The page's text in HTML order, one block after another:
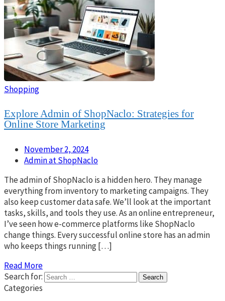
Shopping
Explore Admin of ShopNaclo: Strategies for
Online Store Marketing
November 2, 2024
Admin at ShopNaclo
The admin of ShopNaclo is a hidden hero. They manage
everything from inventory to marketing campaigns. They
also keep customer data safe. We’ll look at the important
tasks, skills, and tools they use. As an online entrepreneur,
I’ve seen how e-commerce platforms like ShopNaclo
change things. Every successful online store has an admin
who keeps things running […]
Read More
Search for:
Categories